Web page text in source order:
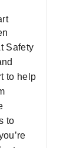
Safety
to help
to